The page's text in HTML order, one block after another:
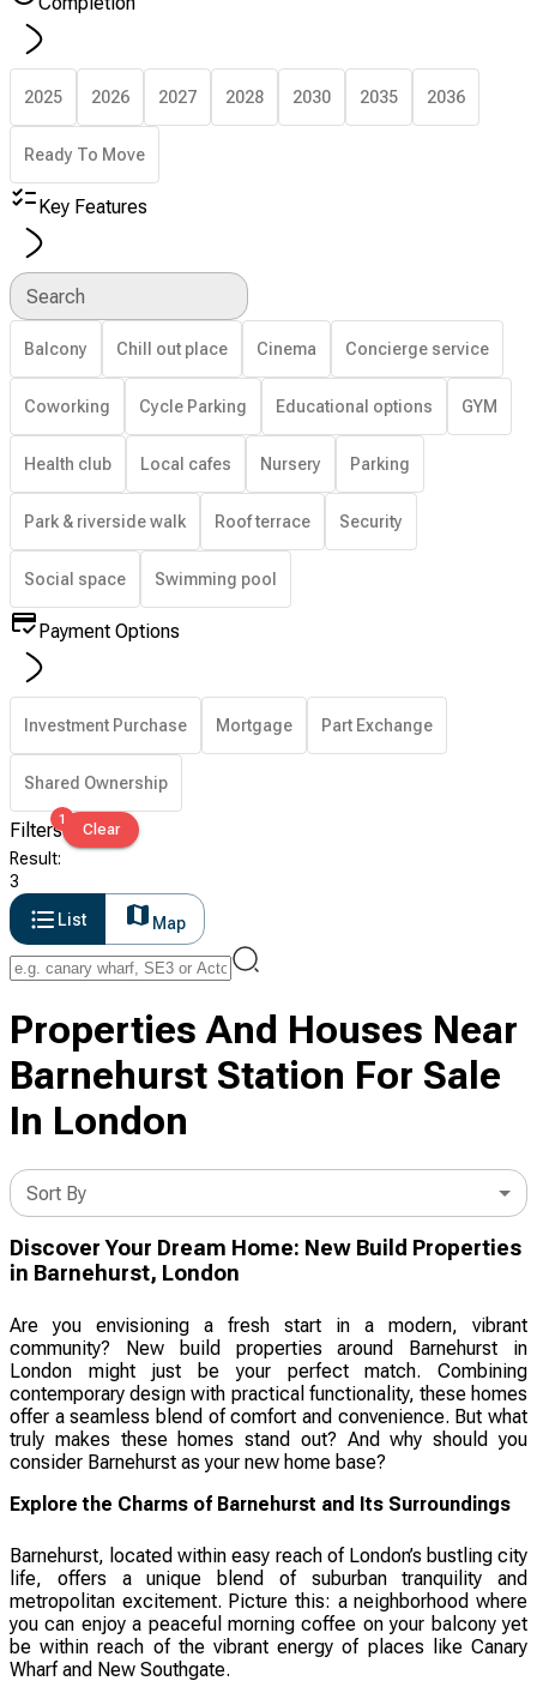
2025 2026 2027 2028 2030 2035 2036
Ready To Move
Key Features
Search
Balcony Chill out place Cinema Concierge service
Coworking Cycle Parking Educational options GYM
Health club Local cafes Nursery Parking
Park & riverside walk Roof terrace Security
Social space Swimming pool
Payment Options
Investment Purchase Mortgage Part Exchange
Shared Ownership
Filters1
Clear
Result:
3
List
Map
Properties And Houses Near
Barnehurst Station For Sale
In London
Sort By
Discover Your Dream Home: New Build Properties
in Barnehurst, London
Are you envisioning a fresh start in a modern, vibrant
community? New build properties around Barnehurst in
London might just be your perfect match. Combining
contemporary design with practical functionality, these homes
offer a seamless blend of comfort and convenience. But what
truly makes these homes stand out? And why should you
consider Barnehurst as your new home base?
Explore the Charms of Barnehurst and Its Surroundings
Barnehurst, located within easy reach of London’s bustling city
life, offers a unique blend of suburban tranquility and
metropolitan excitement. Picture this: a neighborhood where
you can enjoy a peaceful morning coffee on your balcony yet
be within reach of the vibrant energy of places like Canary
Wharf and New Southgate.